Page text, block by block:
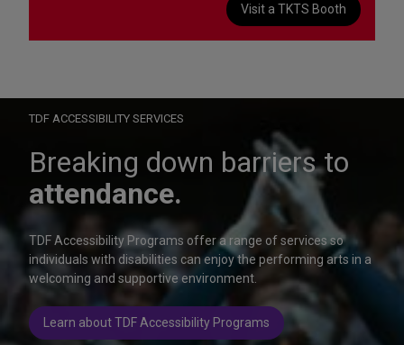
Learn more
Visit a TKTS Booth
TDF ACCESSIBILITY SERVICES
Breaking down barriers to
attendance.
TDF Accessibility Programs offer a range of services so
individuals with disabilities can enjoy the performing arts in a
welcoming and supportive environment.
Learn about TDF Accessibility Programs